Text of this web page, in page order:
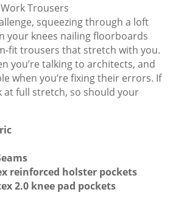
Trousers
squeezing through a loft
your knees nailing floorboards
fit trousers that stretch with you.
you’re talking to architects, and
when you’re fixing their errors. If
at full stretch, so should your
reinforced holster pockets
2.0 knee pad pockets